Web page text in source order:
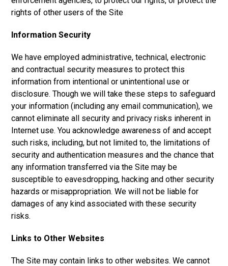
rights of other users of the Site
Information Security
We have employed administrative, technical, electronic
and contractual security measures to protect this
information from intentional or unintentional use or
disclosure. Though we will take these steps to safeguard
your information (including any email communication), we
cannot eliminate all security and privacy risks inherent in
Internet use. You acknowledge awareness of and accept
such risks, including, but not limited to, the limitations of
security and authentication measures and the chance that
any information transferred via the Site may be
susceptible to eavesdropping, hacking and other security
hazards or misappropriation. We will not be liable for
damages of any kind associated with these security
risks.
Links to Other Websites
The Site may contain links to other websites. We cannot